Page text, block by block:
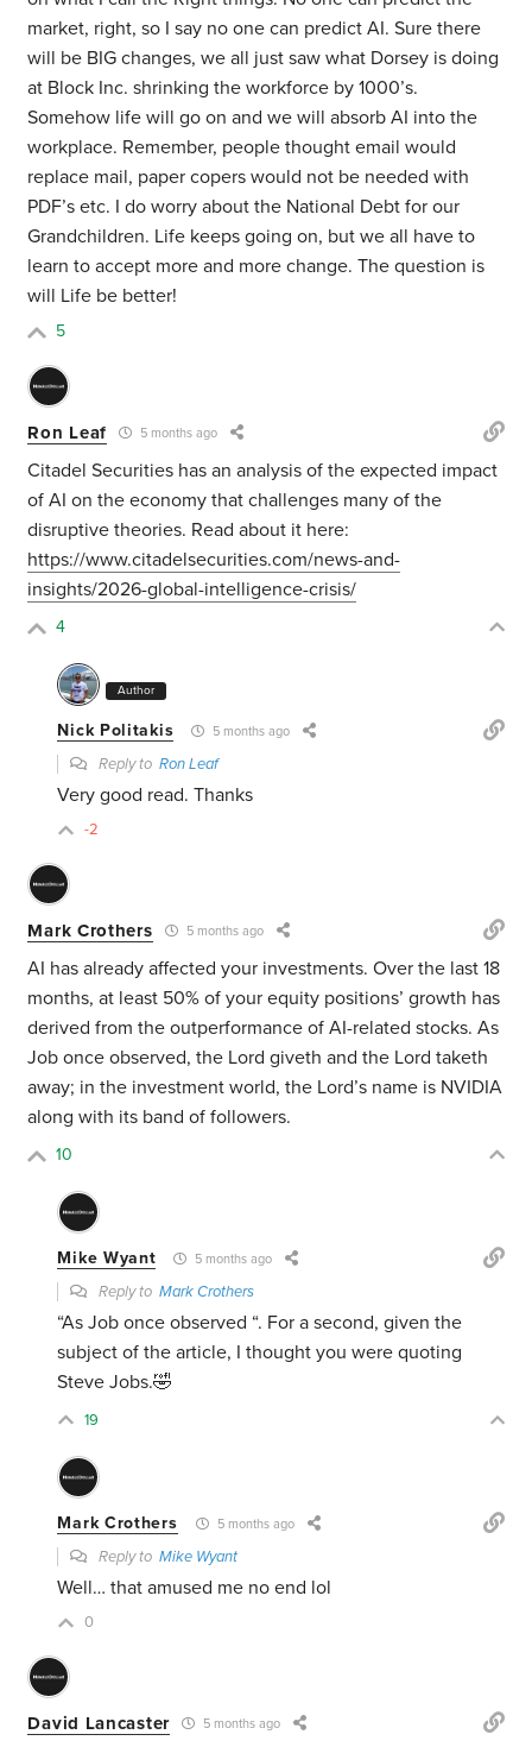
market, right, so I say no one can predict AI. Sure there
will be BIG changes, we all just saw what Dorsey is doing
at Block Inc. shrinking the workforce by 1000’s.
Somehow life will go on and we will absorb AI into the
workplace. Remember, people thought email would
replace mail, paper copers would not be needed with
PDF’s etc. I do worry about the National Debt for our
Grandchildren. Life keeps going on, but we all have to
learn to accept more and more change. The question is
will Life be better!
5
Ron Leaf 5 months ago
Citadel Securities has an analysis of the expected impact
of AI on the economy that challenges many of the
disruptive theories. Read about it here:
https://www.citadelsecurities.com/news-and-
insights/2026-global-intelligence-crisis/
4
Author
Nick Politakis 5 months ago
Reply toRon Leaf
Very good read. Thanks
-2
Mark Crothers 5 months ago
AI has already affected your investments. Over the last 18
months, at least 50% of your equity positions’ growth has
derived from the outperformance of AI-related stocks. As
Job once observed, the Lord giveth and the Lord taketh
away; in the investment world, the Lord’s name is NVIDIA
along with its band of followers.
10
Mike Wyant 5 months ago
Reply toMark Crothers
“As Job once observed “. For a second, given the
subject of the article, I thought you were quoting
Steve Jobs.🤣
19
Mark Crothers 5 months ago
Reply toMike Wyant
Well… that amused me no end lol
0
David Lancaster 5 months ago